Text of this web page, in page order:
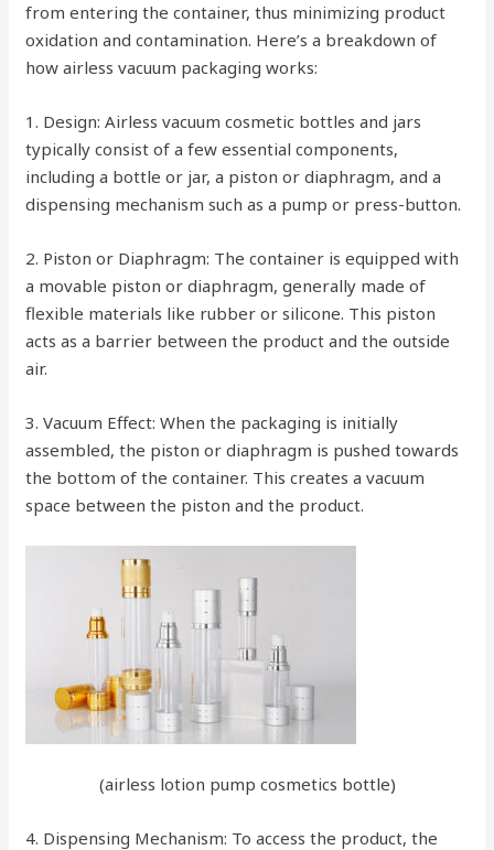
from entering the container, thus minimizing product
oxidation and contamination. Here’s a breakdown of
how airless vacuum packaging works:
1. Design: Airless vacuum cosmetic bottles and jars
typically consist of a few essential components,
including a bottle or jar, a piston or diaphragm, and a
dispensing mechanism such as a pump or press-button.
2. Piston or Diaphragm: The container is equipped with
a movable piston or diaphragm, generally made of
flexible materials like rubber or silicone. This piston
acts as a barrier between the product and the outside
air.
3. Vacuum Effect: When the packaging is initially
assembled, the piston or diaphragm is pushed towards
the bottom of the container. This creates a vacuum
space between the piston and the product.
(airless lotion pump cosmetics bottle)
4. Dispensing Mechanism: To access the product, the